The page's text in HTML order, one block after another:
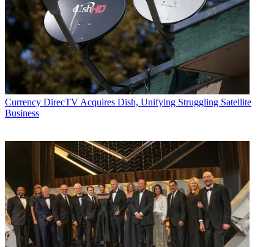
Currency DirecTV Acquires Dish, Unifying Struggling Satellite
Business